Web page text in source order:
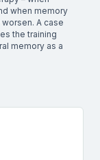
when memory
A case
the training
memory as a